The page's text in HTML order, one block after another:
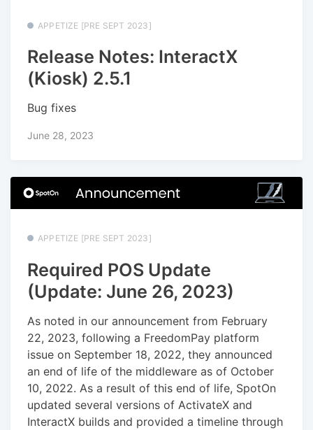
APPETIZE [PRE SEPT 2023]
Release Notes: InteractX
(Kiosk) 2.5.1
Bug fixes
June 28, 2023
APPETIZE [PRE SEPT 2023]
Required POS Update
(Update: June 26, 2023)
As noted in our announcement from February
22, 2023, following a FreedomPay platform
issue on September 18, 2022, they announced
an end of life of the middleware as of October
10, 2022. As a result of this end of life, SpotOn
updated several versions of ActivateX and
InteractX builds and provided a timeline through